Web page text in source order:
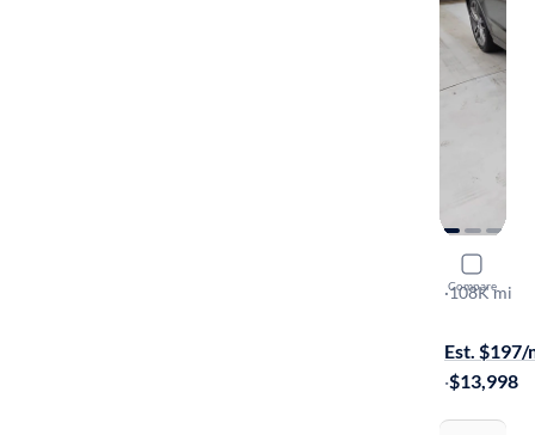
Compare
2015
Titanium
·108K mi
Est. $197/
·$13,998